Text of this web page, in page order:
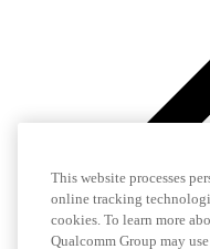
This website processes
online tracking
cookies. To learn more
Qualcomm Group may